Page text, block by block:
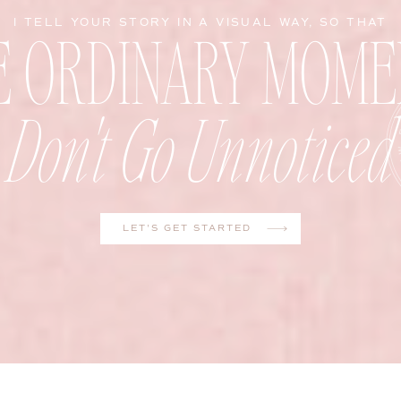
LET'S GET STARTED
Don't Go Unnoticed
I TELL YOUR STORY IN A VISUAL WAY, SO THAT